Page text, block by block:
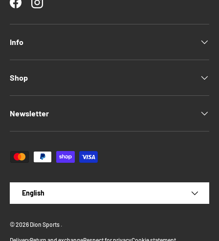
FacebookInstagram
Info
Shop
Newsletter
Payment methods accepted
English
© 2026 Dion Sports